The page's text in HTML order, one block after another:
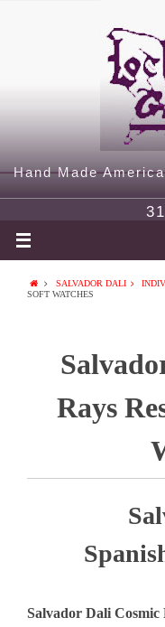
Hand Made
SALVADOR DALI
SOFT WATCHES
Rays
Salvador Dali Cosmic